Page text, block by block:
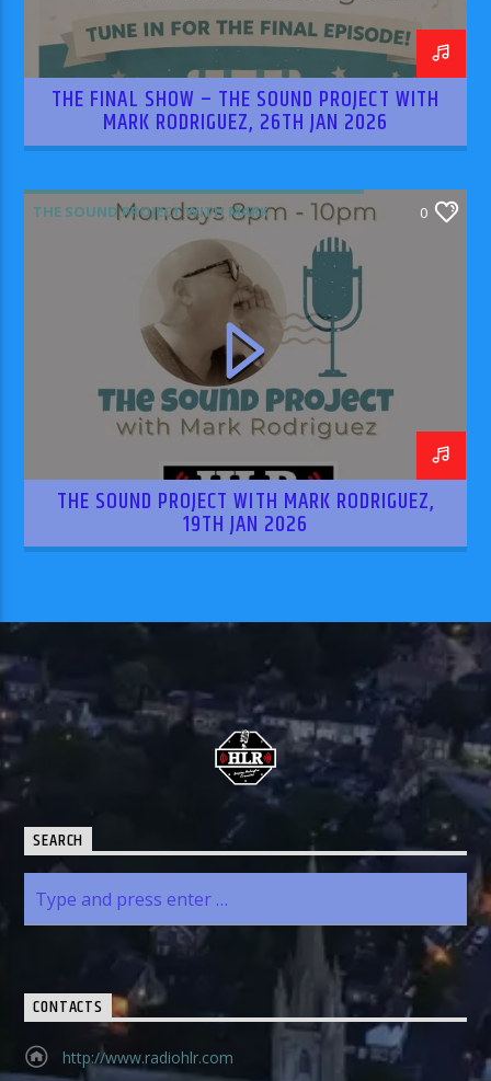
THE FINAL SHOW – THE SOUND PROJECT WITH
MARK RODRIGUEZ, 26TH JAN 2026
THE SOUND PROJECT WITH MARK
0
THE SOUND PROJECT WITH MARK RODRIGUEZ,
19TH JAN 2026
SEARCH
CONTACTS
http://www.radiohlr.com